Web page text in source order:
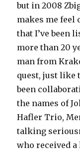
but in 2008
makes me
that I’ve been
more than 20
man from
quest, just like
been
the names of
Hafler Trio,
talking
who received